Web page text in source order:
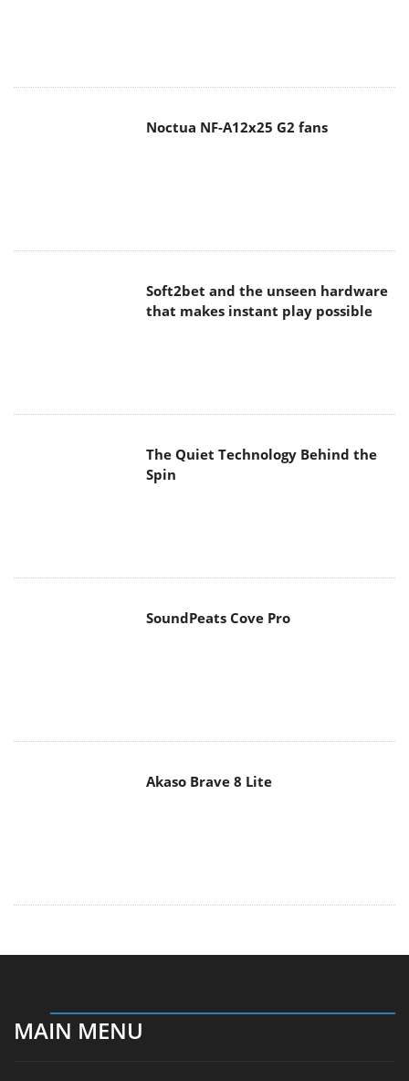
Noctua NF-A12x25 G2 fans
Soft2bet and the unseen hardware
that makes instant play possible
The Quiet Technology Behind the
Spin
SoundPeats Cove Pro
Akaso Brave 8 Lite
MAIN MENU